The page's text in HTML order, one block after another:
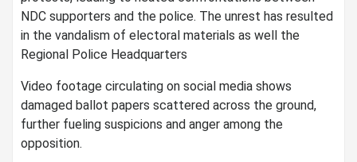
NDC supporters and the police. The unrest has resulted
in the vandalism of electoral materials as well the
Regional Police Headquarters
Video footage circulating on social media shows
damaged ballot papers scattered across the ground,
further fueling suspicions and anger among the
opposition.